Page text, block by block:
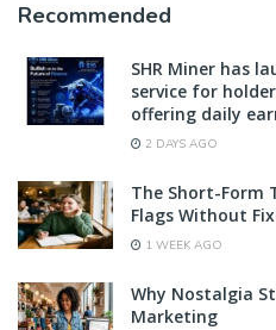
Recommended
SHR Miner has
service for
offering daily
2 DAYS AGO
The Short-Form
Flags Without
1 WEEK AGO
Why Nostalgia
Marketing